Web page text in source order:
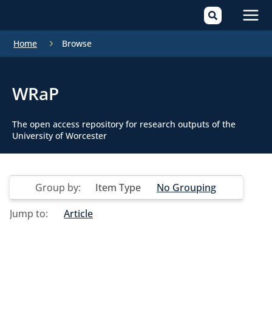
Home Browse
WRaP
The open access repository for research outputs of the
University of Worcester
Group by: Item Type
No Grouping
Jump to:
Article